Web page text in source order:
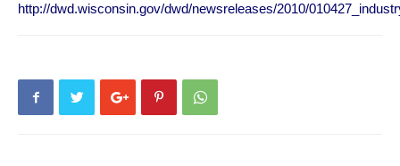
http://dwd.wisconsin.gov/dwd/newsreleases/2010/